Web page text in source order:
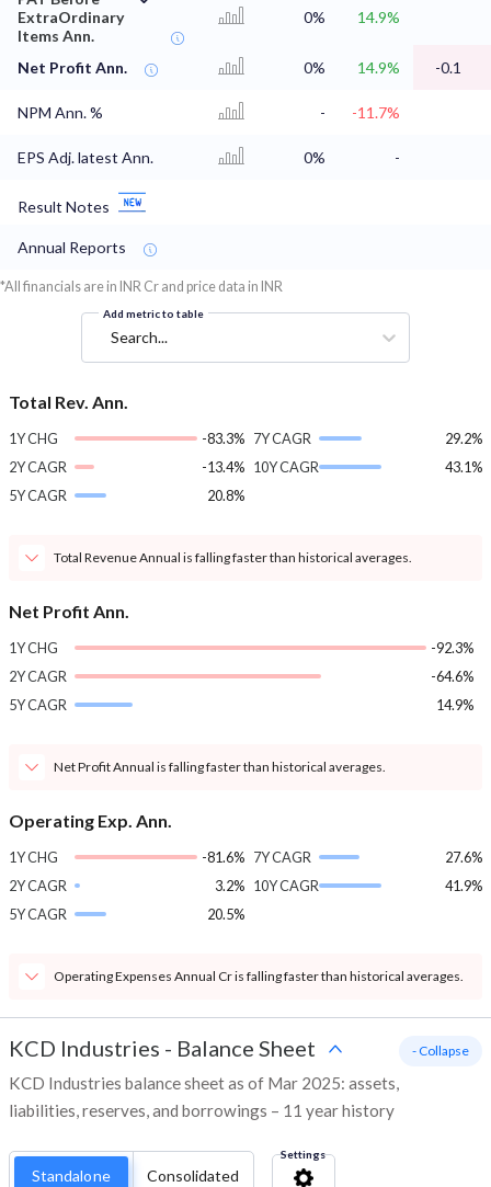
ExtraOrdinary
Items Ann.
0% 14.9%
Net Profit Ann. 0% 14.9% -0.1
NPM Ann. % - -11.7%
EPS Adj. latest Ann. 0% -
Result Notes
Annual Reports
*All financials are in INR Cr and price data in INR
Add metric to table
Search...
Total Rev. Ann.
1Y CHG
-83.3%
2Y CAGR
-13.4%
5Y CAGR
20.8%
7Y CAGR
29.2%
10Y CAGR
43.1%
Total Revenue Annual is falling faster than historical averages.
Net Profit Ann.
1Y CHG
-92.3%
2Y CAGR
-64.6%
5Y CAGR
14.9%
Net Profit Annual is falling faster than historical averages.
Operating Exp. Ann.
1Y CHG
-81.6%
2Y CAGR
3.2%
5Y CAGR
20.5%
7Y CAGR
27.6%
10Y CAGR
41.9%
Operating Expenses Annual Cr is falling faster than historical averages.
KCD Industries - Balance Sheet
KCD Industries balance sheet as of Mar 2025: assets,
liabilities, reserves, and borrowings – 11 year history
- Collapse
Standalone Consolidated
Settings